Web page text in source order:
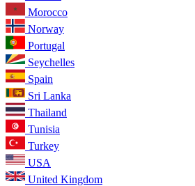
Morocco
Norway
Portugal
Seychelles
Spain
Sri Lanka
Thailand
Tunisia
Turkey
USA
United Kingdom